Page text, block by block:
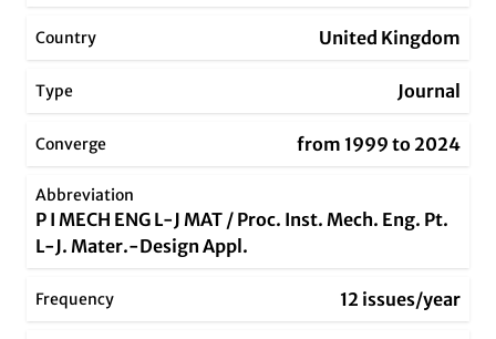
Country United Kingdom
Type Journal
Converge from 1999 to 2024
Abbreviation
P I MECH ENG L-J MAT / Proc. Inst. Mech. Eng. Pt.
L-J. Mater.-Design Appl.
Frequency 12 issues/year